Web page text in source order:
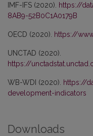
IMF-IFS (2020).
https://
8AB9-52B0C1A0179B
OECD (2020). https://
UNCTAD (2020).
https://
WB-WDI (2020).
https://
development-indicators
Downloads